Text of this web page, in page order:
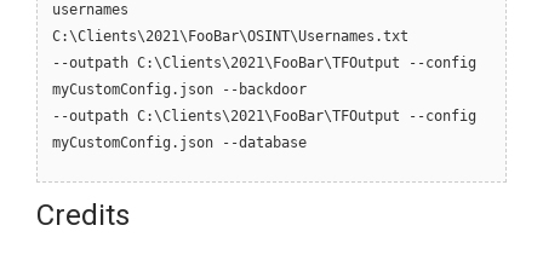
usernames
C:\Clients\2021\FooBar\OSINT\Usernames.txt
--outpath C:\Clients\2021\FooBar\TFOutput --config
myCustomConfig.json --backdoor
--outpath C:\Clients\2021\FooBar\TFOutput --config
myCustomConfig.json --database
Credits